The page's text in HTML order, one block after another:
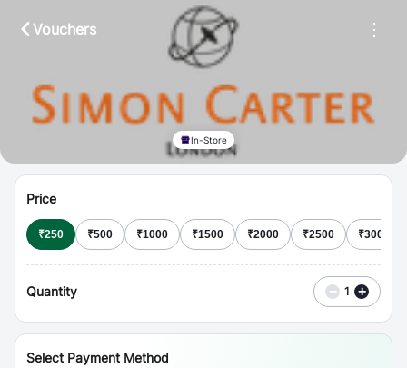
Vouchers ⋮
In-Store
Price
₹250 ₹500 ₹1000 ₹1500 ₹2000 ₹2500 ₹3000
Quantity − 1 +
Select Payment Method